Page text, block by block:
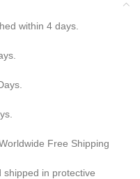
within 4 days.
Free Shipping
shipped in protective